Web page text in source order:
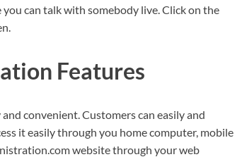
can talk with somebody live. Click on the
Features
convenient. Customers can easily and
it easily through you home computer, mobile
website through your web